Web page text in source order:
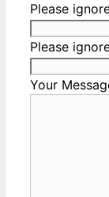
Please
Please
Your